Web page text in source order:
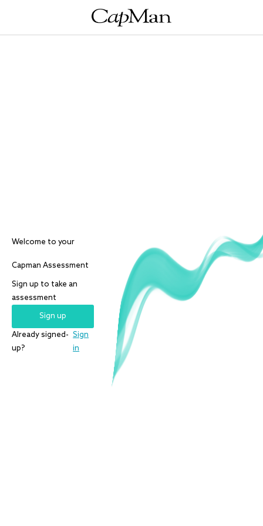
Welcome to your
Capman Assessment
Sign up to take an
assessment
Sign up
Already signed-
up?
Sign
in